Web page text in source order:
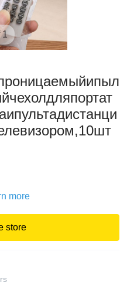
1
more
store